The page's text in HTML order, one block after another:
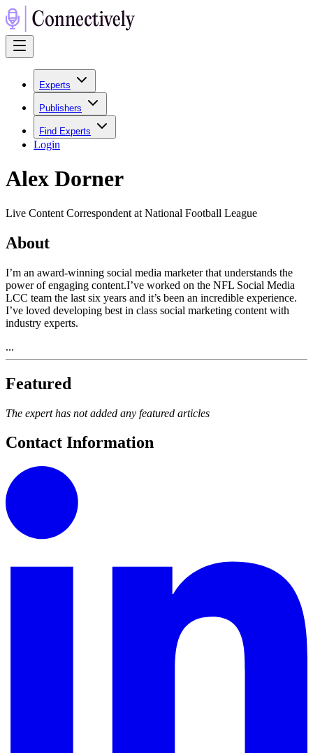
Experts
Publishers
Find Experts
Login
Alex Dorner
Live Content Correspondent at National Football League
About
I’m an award-winning social media marketer that understands the
power of engaging content.I’ve worked on the NFL Social Media
LCC team the last six years and it’s been an incredible experience.
I’ve loved developing best in class social marketing content with
industry experts.
...
Featured
The expert has not added any featured articles
Contact Information